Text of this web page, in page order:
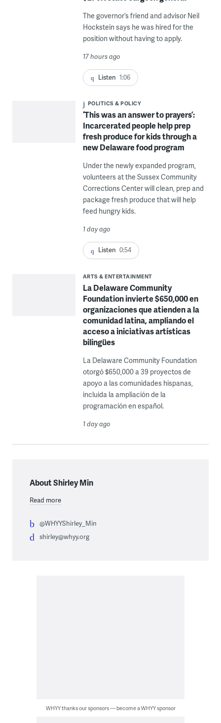
The governor’s friend and advisor Neil
Hockstein says he was hired for the
position without having to apply.
17 hours ago
Listen 1:06
POLITICS & POLICY
‘This was an answer to prayers’:
Incarcerated people help prep
fresh produce for kids through a
new Delaware food program
Under the newly expanded program,
volunteers at the Sussex Community
Corrections Center will clean, prep and
package fresh produce that will help
feed hungry kids.
1 day ago
Listen 0:54
ARTS & ENTERTAINMENT
La Delaware Community
Foundation invierte $650,000 en
organizaciones que atienden a la
comunidad latina, ampliando el
acceso a iniciativas artísticas
bilingües
La Delaware Community Foundation
otorgó $650,000 a 39 proyectos de
apoyo a las comunidades hispanas,
incluida la ampliación de la
programación en español.
1 day ago
About Shirley Min
Read more
@WHYYShirley_Min
shirley@whyy.org
WHYY thanks our sponsors — become a WHYY sponsor